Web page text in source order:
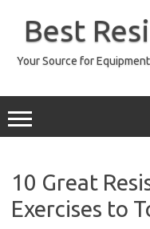
contentBest
Your Source for
10 Great
Exercises to